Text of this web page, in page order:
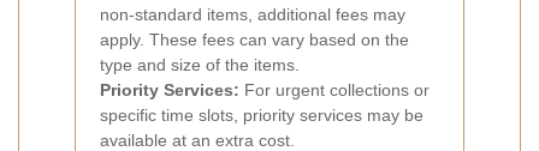
non-standard items, additional fees may
apply. These fees can vary based on the
type and size of the items.
Priority Services: For urgent collections or
specific time slots, priority services may be
available at an extra cost.